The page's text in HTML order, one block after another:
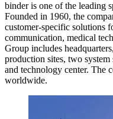
binder is one of the leading
Founded in 1960, the
customer-specific solutions
communication, medical
Group includes
production sites, two
and technology center. The
worldwide.